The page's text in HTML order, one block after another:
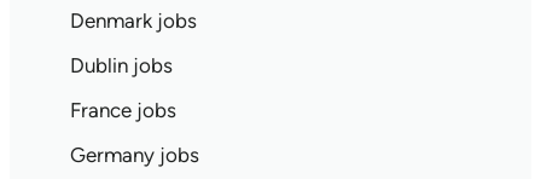
Denmark jobs
Dublin jobs
France jobs
Germany jobs